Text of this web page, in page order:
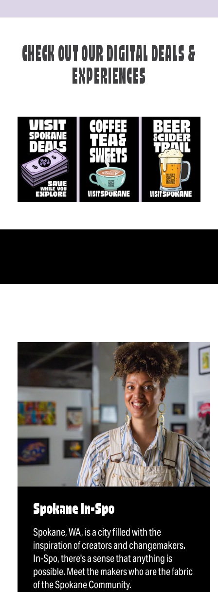
CHECK OUT OUR DIGITAL DEALS &
EXPERIENCES
Spokane In-Spo
Spokane, WA, is a city filled with the
inspiration of creators and changemakers.
In-Spo, there's a sense that anything is
possible. Meet the makers who are the fabric
of the Spokane Community.